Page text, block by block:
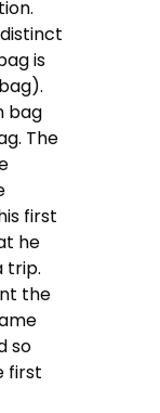
is
bag
The
first
he
trip.
the
so
first